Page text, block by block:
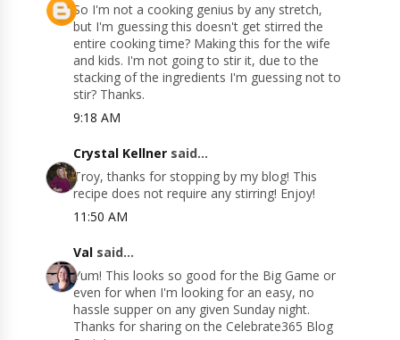
So I'm not a cooking genius by any stretch,
but I'm guessing this doesn't get stirred the
entire cooking time? Making this for the wife
and kids. I'm not going to stir it, due to the
stacking of the ingredients I'm guessing not to
stir? Thanks.
9:18 AM
Crystal Kellner said...
Troy, thanks for stopping by my blog! This
recipe does not require any stirring! Enjoy!
11:50 AM
Val said...
Yum! This looks so good for the Big Game or
even for when I'm looking for an easy, no
hassle supper on any given Sunday night.
Thanks for sharing on the Celebrate365 Blog